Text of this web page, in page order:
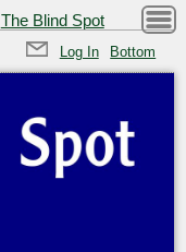
The Blind Spot
Log In Bottom